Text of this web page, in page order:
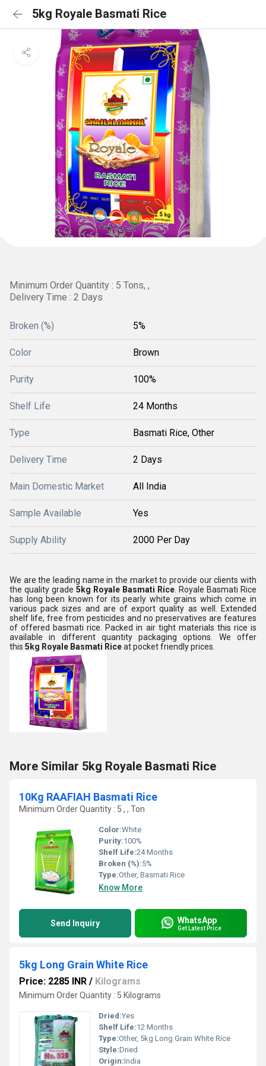
5kg Royale Basmati Rice
Minimum Order Quantity : 5 Tons, ,
Delivery Time : 2 Days
Broken (%) 5%
Color Brown
Purity 100%
Shelf Life 24 Months
Type Basmati Rice, Other
Delivery Time 2 Days
Main Domestic Market All India
Sample Available Yes
Supply Ability 2000 Per Day
We are the leading name in the market to provide our clients with
the quality grade 5kg Royale Basmati Rice . Royale Basmati Rice
has long been known for its pearly white grains which come in
various pack sizes and are of export quality as well. Extended
shelf life, free from pesticides and no preservatives are features
of offered basmati rice. Packed in air tight materials this rice is
available in different quantity packaging options. We offer
this 5kg Royale Basmati Riceat pocket friendly prices.
More Similar 5kg Royale Basmati Rice
10Kg RAAFIAH Basmati Rice
Minimum Order Quantity : 5 , , Ton
Color:White
Purity:100%
Shelf Life:24 Months
Broken (%):5%
Type:Other, Basmati Rice
Know More
Send Inquiry WhatsApp
Get Latest Price
5kg Long Grain White Rice
Price: 2285 INR / Kilograms
Minimum Order Quantity : 5 Kilograms
Dried:Yes
Shelf Life:12 Months
Type:Other, 5kg Long Grain White Rice
Style:Dried
Origin:India